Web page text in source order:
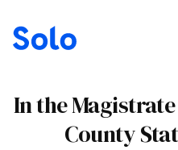
In the
County